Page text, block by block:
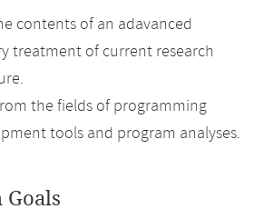
contents of an adavanced
treatment of current research
the fields of programming
tools and program analyses.